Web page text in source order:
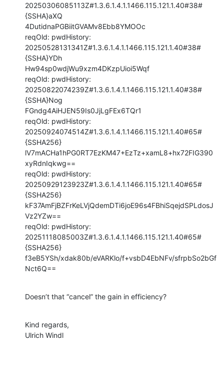
20250306085113Z#1.3.6.1.4.1.1466.115.121.1.40#38#
{SSHA}aXQ
4DutidnaPGBiitGVAMv8Ebb8YMOOc
reqOld: pwdHistory:
20250528131341Z#1.3.6.1.4.1.1466.115.121.1.40#38#
{SSHA}YDh
Hw94sp0wdjWu9xzm4DKzpUioi5Wqf
reqOld: pwdHistory:
20250822074239Z#1.3.6.1.4.1.1466.115.121.1.40#38#
{SSHA}Nog
FGndg4AiHJEN59Is0JjLgFEx6TQr1
reqOld: pwdHistory:
20250924074514Z#1.3.6.1.4.1.1466.115.121.1.40#65#
{SSHA256}
lV7mACHa1hPG0RT7EzKM47+EzTz+xamL8+hx72FIG390
xyRdnIqkwg==
reqOld: pwdHistory:
20250929123923Z#1.3.6.1.4.1.1466.115.121.1.40#65#
{SSHA256}
kF37AmFjBZFrKeLVjQdemDTi6joE96s4FBhiSqejdSPLdosJ
Vz2YZw==
reqOld: pwdHistory:
20251118085003Z#1.3.6.1.4.1.1466.115.121.1.40#65#
{SSHA256}
f3eB5YSh/xdak80b/eVARKlo/f+vsbD4EbNFv/sfrpbSo2bGf
Nct6Q==
Doesn’t that “cancel” the gain in efficiency?
Kind regards,
Ulrich Windl